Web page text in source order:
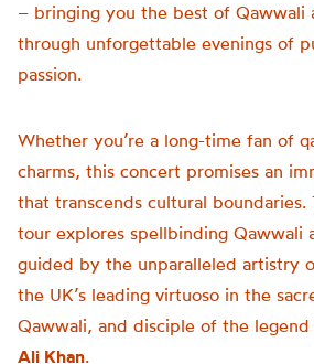
– bringing you the best of Qawwali
through unforgettable evenings of
passion.
Whether you’re a long-time fan of
charms, this concert promises an
that transcends cultural boundaries.
tour explores spellbinding Qawwali
guided by the unparalleled artistry
the UK’s leading virtuoso in the
Qawwali, and disciple of the legend
Ali Khan.